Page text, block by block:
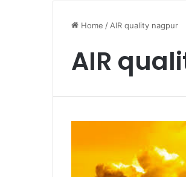
Home / AIR quality nagpur
AIR